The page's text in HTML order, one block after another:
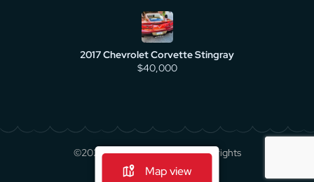
Map view
2017 Chevrolet Corvette Stingray
$40,000
©2026 cruisecarsforsale.com All rights
reserved.